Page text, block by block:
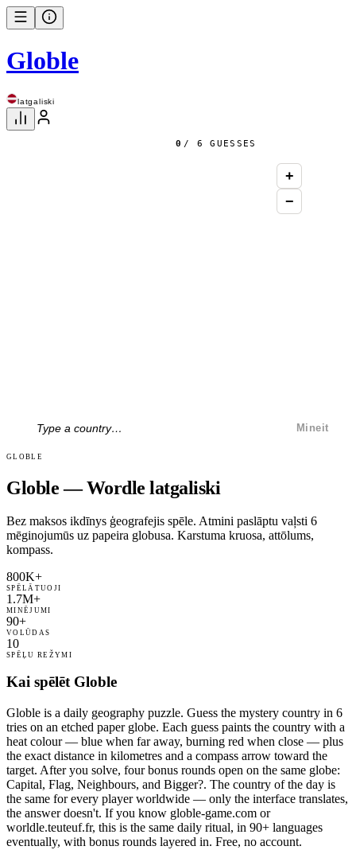
Globle
latgaliski
0 / 6 GUESSES
+
−
Mineit
GLOBLE
Globle — Wordle latgaliski
Bez maksos ikdīnys ģeografejis spēle. Atmini paslāptu vaļsti 6
mēginojumūs uz papeira globusa. Karstuma kruosa, attōlums,
kompass.
800K+
SPĒLĀTUOJI
1.7M+
MINĒJUMI
90+
VOLŪDAS
10
SPĒĻU REŽYMI
Kai spēlēt Globle
Globle is a daily geography puzzle. Guess the mystery country in 6
tries on an etched paper globe. Each guess paints the country with a
heat colour — blue when far away, burning red when close — plus
the exact distance in kilometres and a compass arrow toward the
target. After you solve, four bonus rounds open on the same globe:
Capital, Flag, Neighbours, and Bigger?. The country of the day is
the same for every player worldwide — only the interface translates,
the answer doesn't. If you know globle-game.com or
worldle.teuteuf.fr, this is the same daily ritual, in 90+ languages
eventually, with bonus rounds layered in. Free, no account.